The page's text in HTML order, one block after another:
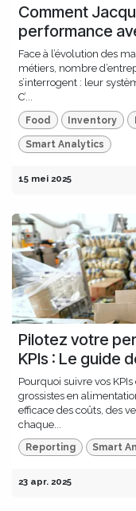
Comment
performance
Face à l’évolution des
métiers, nombre
s’interrogent : leur
C’...
Food Inventory
Smart Analytics
15 mei 2025
Pilotez votre
KPIs : Le guide
Pourquoi suivre vos
grossistes en
efficace des coûts, des
chaque...
Reporting Smart
23 apr. 2025